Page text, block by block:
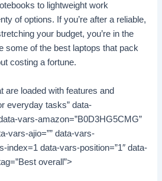
to lightweight work
of options. If you’re after a reliable,
your budget, you’re in the
some of the best laptops that pack
costing a fortune.
are loaded with features and
everyday tasks” data-
vars-amazon=”B0D3HG5CMG”
vars-ajio=”” data-vars-
index=1 data-vars-position=”1″ data-
overall”>